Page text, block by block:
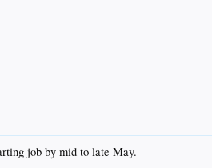
job by mid to late May.